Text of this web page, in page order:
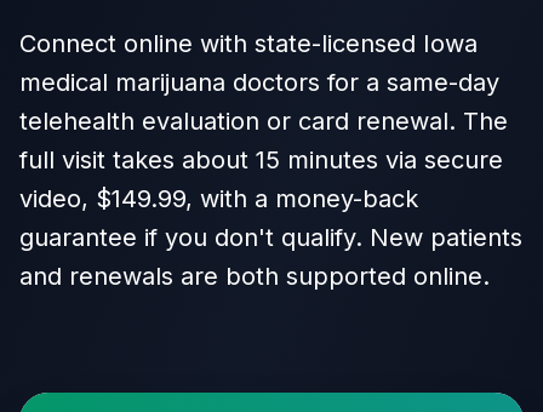
Connect online with state-licensed Iowa
medical marijuana doctors for a same-day
telehealth evaluation or card renewal. The
full visit takes about 15 minutes via secure
video, $149.99, with a money-back
guarantee if you don't qualify. New patients
and renewals are both supported online.